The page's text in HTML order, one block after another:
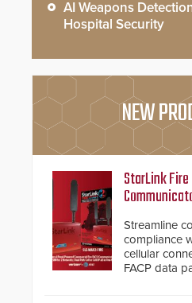
AI Weapons
Hospital Security
NEW
StarLink
Streamline
compliance
cellular
FACP data